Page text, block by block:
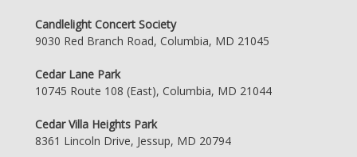
Candlelight Concert Society
9030 Red Branch Road, Columbia, MD 21045
Cedar Lane Park
10745 Route 108 (East), Columbia, MD 21044
Cedar Villa Heights Park
8361 Lincoln Drive, Jessup, MD 20794